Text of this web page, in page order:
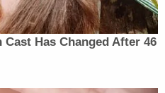
years in prison.
attacked police
door, and continued